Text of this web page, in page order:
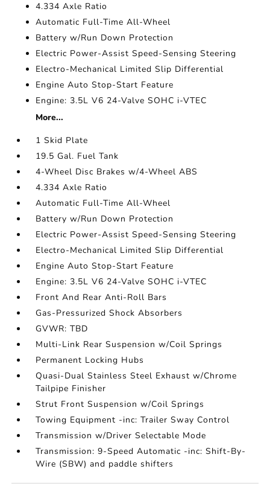
4.334 Axle Ratio
Automatic Full-Time All-Wheel
Battery w/Run Down Protection
Electric Power-Assist Speed-Sensing Steering
Electro-Mechanical Limited Slip Differential
Engine Auto Stop-Start Feature
Engine: 3.5L V6 24-Valve SOHC i-VTEC
More...
1 Skid Plate
19.5 Gal. Fuel Tank
4-Wheel Disc Brakes w/4-Wheel ABS
4.334 Axle Ratio
Automatic Full-Time All-Wheel
Battery w/Run Down Protection
Electric Power-Assist Speed-Sensing Steering
Electro-Mechanical Limited Slip Differential
Engine Auto Stop-Start Feature
Engine: 3.5L V6 24-Valve SOHC i-VTEC
Front And Rear Anti-Roll Bars
Gas-Pressurized Shock Absorbers
GVWR: TBD
Multi-Link Rear Suspension w/Coil Springs
Permanent Locking Hubs
Quasi-Dual Stainless Steel Exhaust w/Chrome
Tailpipe Finisher
Strut Front Suspension w/Coil Springs
Towing Equipment -inc: Trailer Sway Control
Transmission w/Driver Selectable Mode
Transmission: 9-Speed Automatic -inc: Shift-By-
Wire (SBW) and paddle shifters